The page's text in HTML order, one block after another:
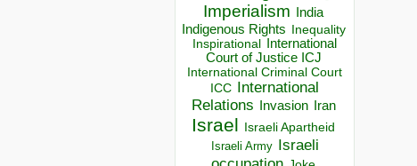
Imperialism India
Indigenous Rights Inequality
Inspirational
International
Court of Justice ICJ
International Criminal Court
ICC
International
Relations
Invasion Iran
Israel Israeli Apartheid
Israeli Army Israeli